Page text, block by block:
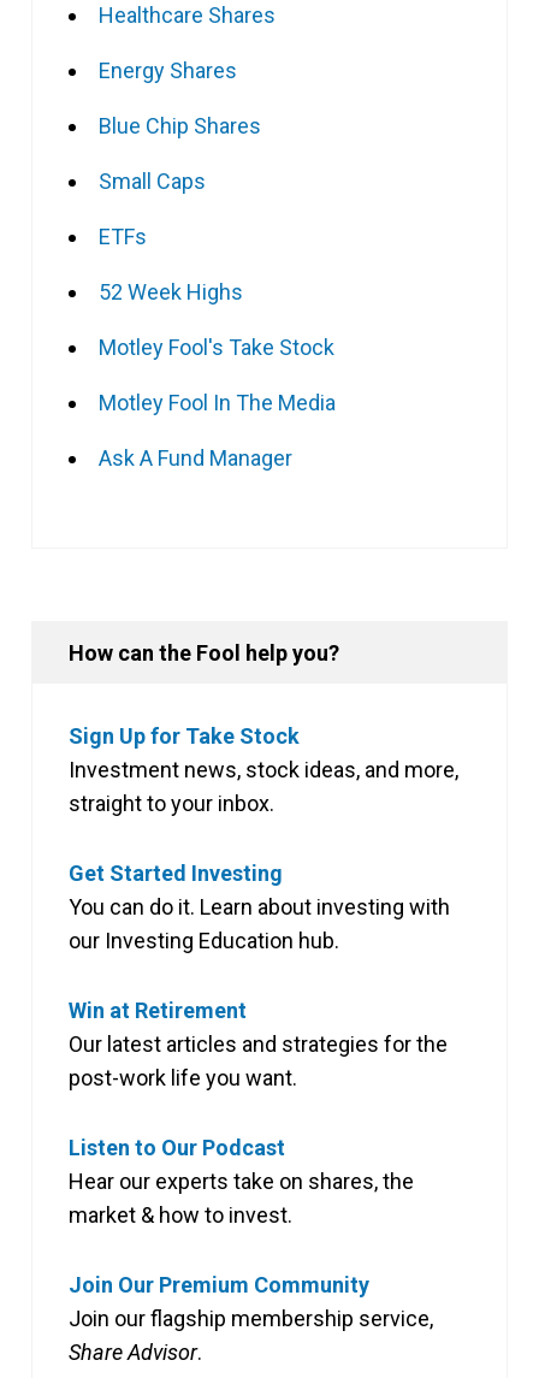
Healthcare Shares
Energy Shares
Blue Chip Shares
Small Caps
ETFs
52 Week Highs
Motley Fool's Take Stock
Motley Fool In The Media
Ask A Fund Manager
How can the Fool help you?
Sign Up for Take Stock
Investment news, stock ideas, and more,
straight to your inbox.
Get Started Investing
You can do it. Learn about investing with
our Investing Education hub.
Win at Retirement
Our latest articles and strategies for the
post-work life you want.
Listen to Our Podcast
Hear our experts take on shares, the
market & how to invest.
Join Our Premium Community
Join our flagship membership service,
Share Advisor.